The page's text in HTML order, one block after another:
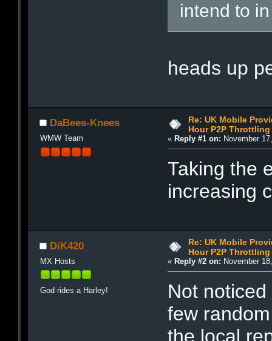
intend to
heads up
DaBees-Knees
WMW Team
Re: UK Mobile
Hour P2P Throttling
« Reply #1 on: November
Taking the
increasing
DiK420
MX Hosts
God rides a Harley!
Re: UK Mobile
Hour P2P Throttling
« Reply #2 on: November
Not
few
the local